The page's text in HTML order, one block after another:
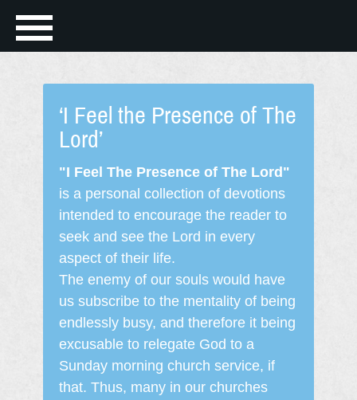
‘I Feel the Presence of The
Lord’
"I Feel The Presence of The Lord"
is a personal collection of devotions
intended to encourage the reader to
seek and see the Lord in every
aspect of their life.
The enemy of our souls would have
us subscribe to the mentality of being
endlessly busy, and therefore it being
excusable to relegate God to a
Sunday morning church service, if
that. Thus, many in our churches